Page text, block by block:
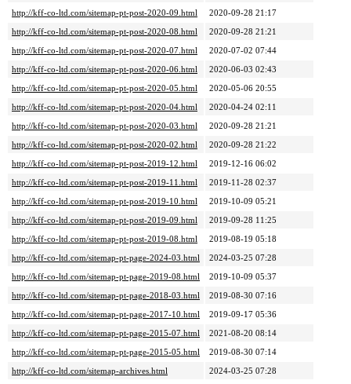
http://kff-co-ltd.com/sitemap-pt-post-2020-09.html
2020-09-28 21:17
http://kff-co-ltd.com/sitemap-pt-post-2020-08.html
2020-09-28 21:21
http://kff-co-ltd.com/sitemap-pt-post-2020-07.html
2020-07-02 07:44
http://kff-co-ltd.com/sitemap-pt-post-2020-06.html
2020-06-03 02:43
http://kff-co-ltd.com/sitemap-pt-post-2020-05.html
2020-05-06 20:55
http://kff-co-ltd.com/sitemap-pt-post-2020-04.html
2020-04-24 02:11
http://kff-co-ltd.com/sitemap-pt-post-2020-03.html
2020-09-28 21:21
http://kff-co-ltd.com/sitemap-pt-post-2020-02.html
2020-09-28 21:22
http://kff-co-ltd.com/sitemap-pt-post-2019-12.html
2019-12-16 06:02
http://kff-co-ltd.com/sitemap-pt-post-2019-11.html
2019-11-28 02:37
http://kff-co-ltd.com/sitemap-pt-post-2019-10.html
2019-10-09 05:21
http://kff-co-ltd.com/sitemap-pt-post-2019-09.html
2019-09-28 11:25
http://kff-co-ltd.com/sitemap-pt-post-2019-08.html
2019-08-19 05:18
http://kff-co-ltd.com/sitemap-pt-page-2024-03.html
2024-03-25 07:28
http://kff-co-ltd.com/sitemap-pt-page-2019-08.html
2019-10-09 05:37
http://kff-co-ltd.com/sitemap-pt-page-2018-03.html
2019-08-30 07:16
http://kff-co-ltd.com/sitemap-pt-page-2017-10.html
2019-09-17 05:36
http://kff-co-ltd.com/sitemap-pt-page-2015-07.html
2021-08-20 08:14
http://kff-co-ltd.com/sitemap-pt-page-2015-05.html
2019-08-30 07:14
http://kff-co-ltd.com/sitemap-archives.html
2024-03-25 07:28